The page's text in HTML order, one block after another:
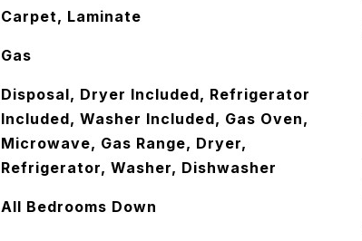
Carpet, Laminate
Gas
Disposal, Dryer Included, Refrigerator
Included, Washer Included, Gas Oven,
Microwave, Gas Range, Dryer,
Refrigerator, Washer, Dishwasher
All Bedrooms Down